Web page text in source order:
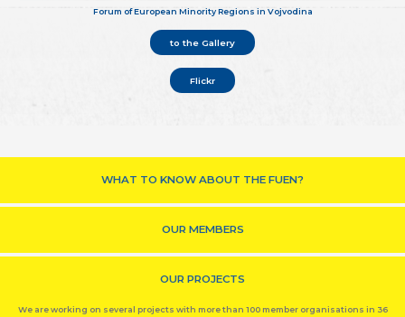
Forum of European Minority Regions in Vojvodina
to the Gallery
Flickr
WHAT TO KNOW ABOUT THE FUEN?
OUR MEMBERS
OUR PROJECTS
We are working on several projects with more than 100 member organisations in 36